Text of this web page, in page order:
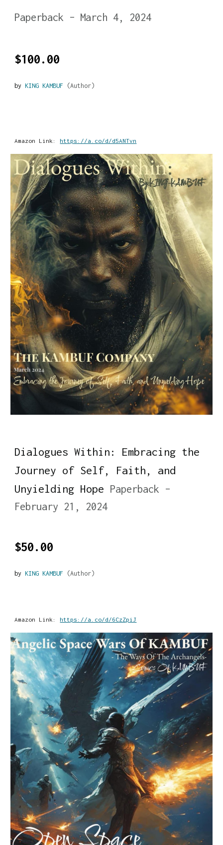
Paperback – March 4, 2024
$100.00
byKING KAMBUF (Author)
Amazon Link:https://a.co/d/d5ANTvn
Dialogues Within: Embracing the
Journey of Self, Faith, and
Unyielding Hope Paperback –
February 21, 2024
$50.00
byKING KAMBUF (Author)
Amazon Link:https://a.co/d/6CzZpiJ